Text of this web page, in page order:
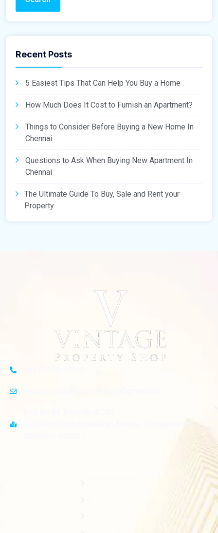
Recent Posts
5 Easiest Tips That Can Help You Buy a Home
How Much Does It Cost to Furnish an Apartment?
Things to Consider Before Buying a New Home In
Chennai
Questions to Ask When Buying New Apartment In
Chennai
The Ultimate Guide To Buy, Sale and Rent your
Property
1st Street Chandrasekaran Avenue, Thuraipakkam,